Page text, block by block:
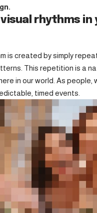
rhythms in
is created by simply
This repetition is a
in our world. As people,
timed events.